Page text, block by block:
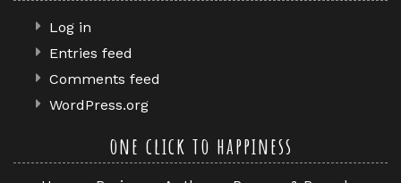
Log in
Entries feed
Comments feed
WordPress.org
one click to happiness